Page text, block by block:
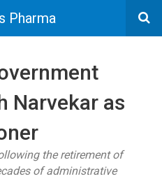
Pharma
Narvekar as
the retirement of
of administrative